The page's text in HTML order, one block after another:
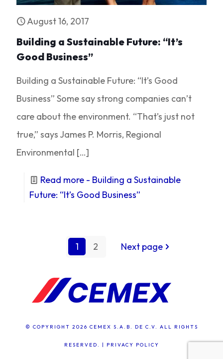
August 16, 2017
Building a Sustainable Future: “It’s
Good Business”
Building a Sustainable Future: “It’s Good
Business” Some say strong companies can’t
care about the environment. “That’s just not
true,” says James P. Morris, Regional
Environmental […]
Read more - Building a Sustainable
Future: “It’s Good Business”
1 2 Next page
© COPYRIGHT 2026 CEMEX S.A.B. DE C.V. ALL RIGHTS
RESERVED. | PRIVACY POLICY